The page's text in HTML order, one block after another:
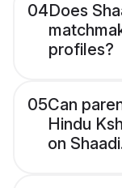
04Does
profiles?
05Can
Hindu
on